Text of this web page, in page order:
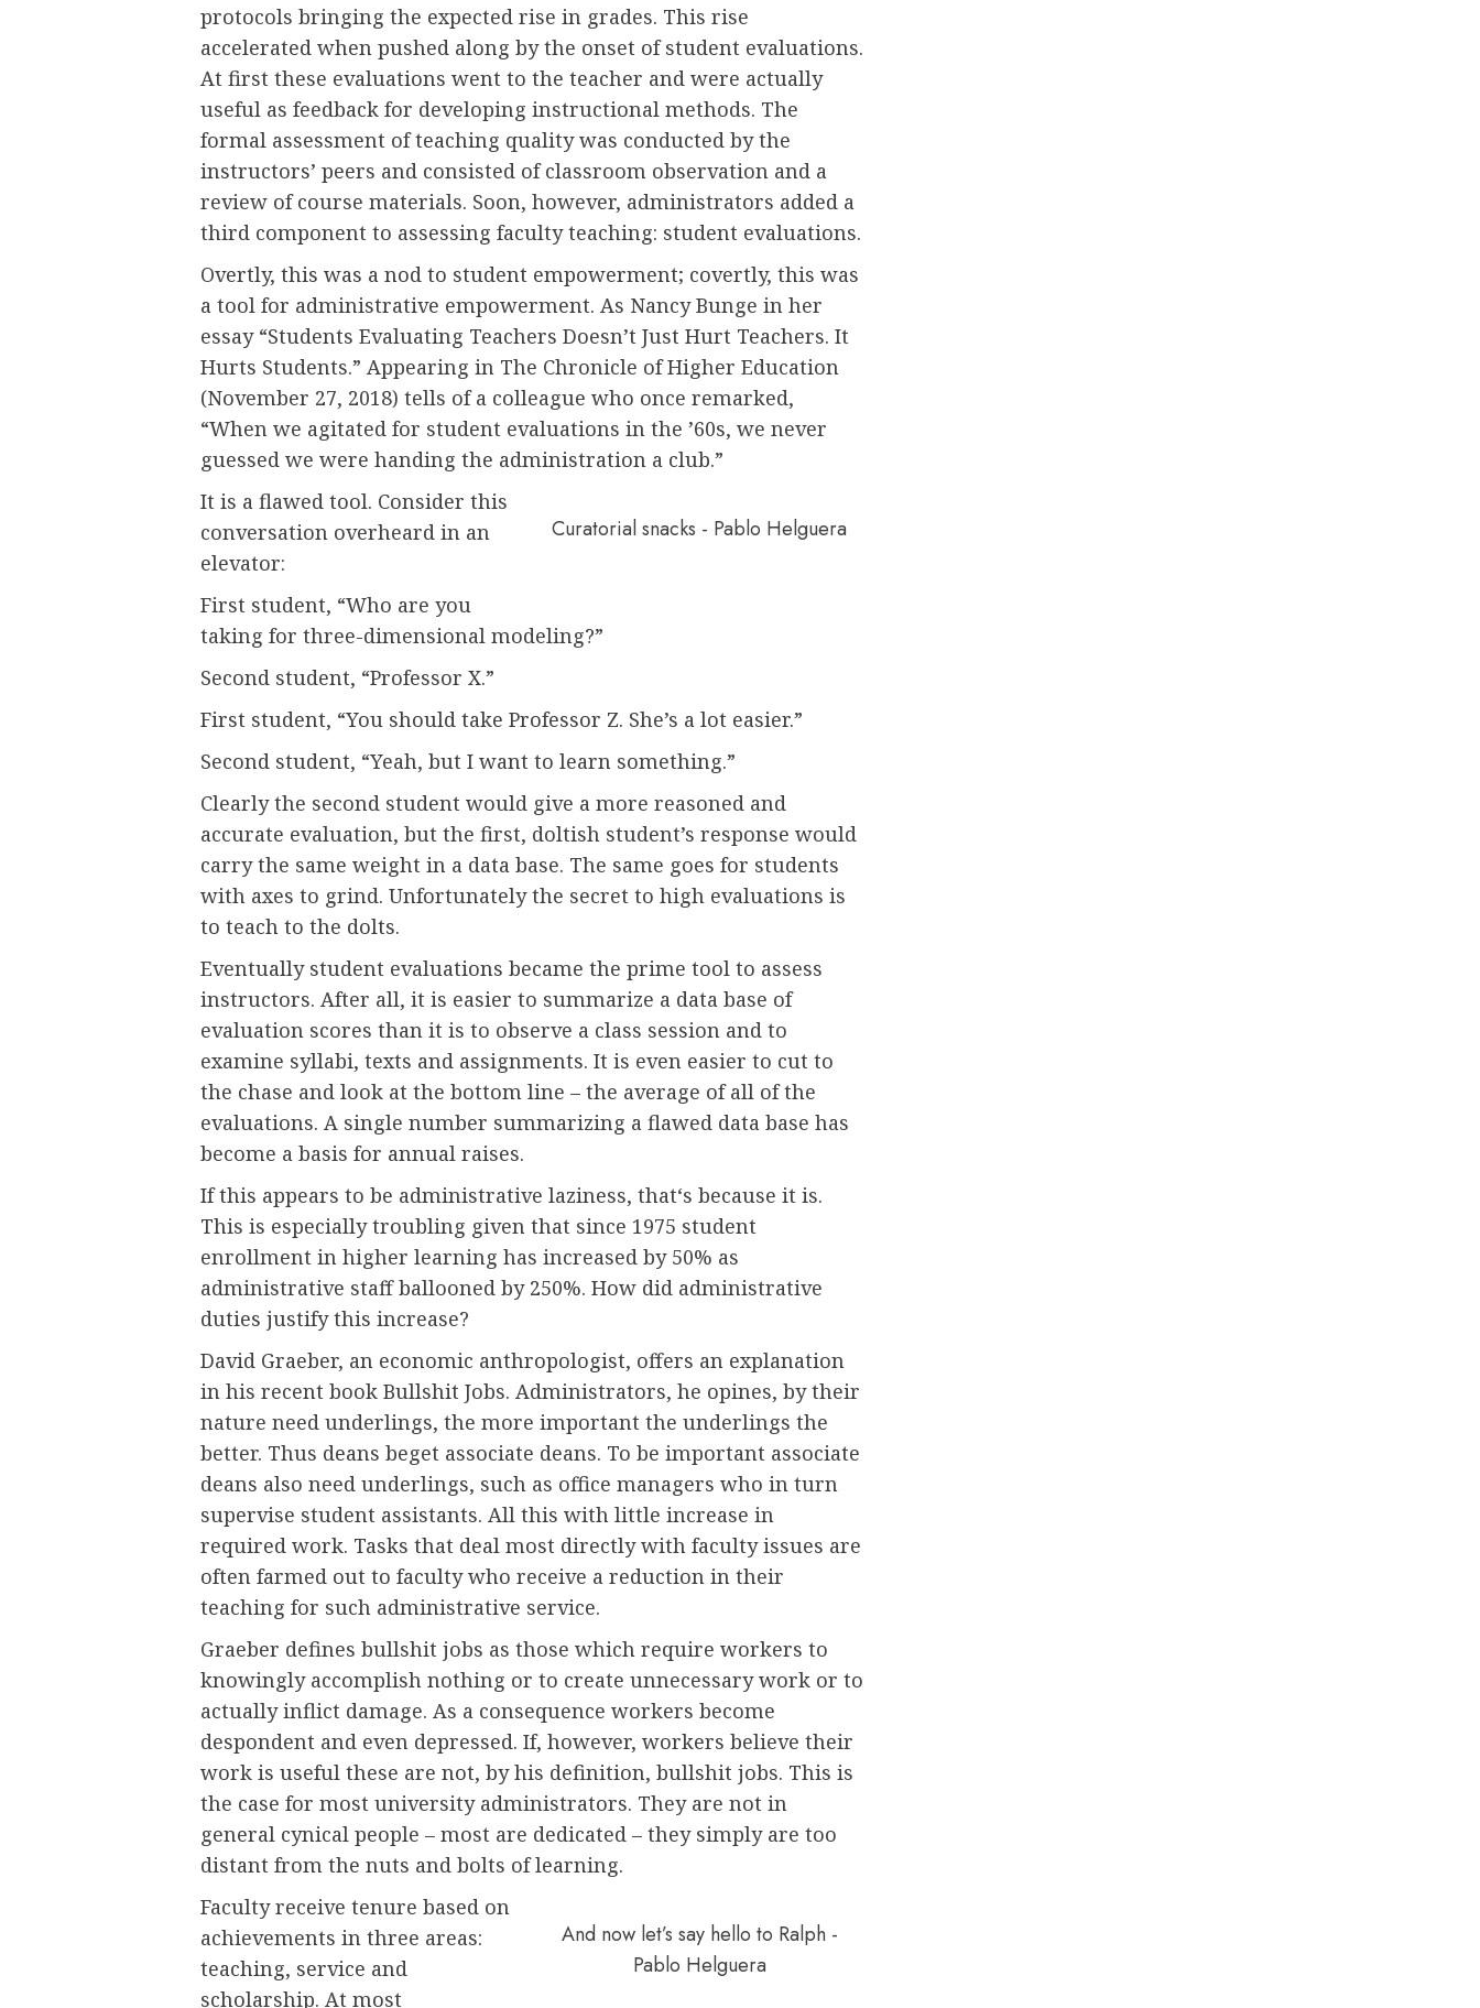
protocols bringing the expected rise in grades. This rise
accelerated when pushed along by the onset of student evaluations.
At first these evaluations went to the teacher and were actually
useful as feedback for developing instructional methods. The
formal assessment of teaching quality was conducted by the
instructors’ peers and consisted of classroom observation and a
review of course materials. Soon, however, administrators added a
third component to assessing faculty teaching: student evaluations.
Overtly, this was a nod to student empowerment; covertly, this was
a tool for administrative empowerment. As Nancy Bunge in her
essay “Students Evaluating Teachers Doesn’t Just Hurt Teachers. It
Hurts Students.” Appearing in The Chronicle of Higher Education
(November 27, 2018) tells of a colleague who once remarked,
“When we agitated for student evaluations in the ’60s, we never
guessed we were handing the administration a club.”
Curatorial snacks - Pablo Helguera
It is a flawed tool. Consider this
conversation overheard in an
elevator:
First student, “Who are you
taking for three-dimensional modeling?”
Second student, “Professor X.”
First student, “You should take Professor Z. She’s a lot easier.”
Second student, “Yeah, but I want to learn something.”
Clearly the second student would give a more reasoned and
accurate evaluation, but the first, doltish student’s response would
carry the same weight in a data base. The same goes for students
with axes to grind. Unfortunately the secret to high evaluations is
to teach to the dolts.
Eventually student evaluations became the prime tool to assess
instructors. After all, it is easier to summarize a data base of
evaluation scores than it is to observe a class session and to
examine syllabi, texts and assignments. It is even easier to cut to
the chase and look at the bottom line – the average of all of the
evaluations. A single number summarizing a flawed data base has
become a basis for annual raises.
If this appears to be administrative laziness, that‘s because it is.
This is especially troubling given that since 1975 student
enrollment in higher learning has increased by 50% as
administrative staff ballooned by 250%. How did administrative
duties justify this increase?
David Graeber, an economic anthropologist, offers an explanation
in his recent book Bullshit Jobs. Administrators, he opines, by their
nature need underlings, the more important the underlings the
better. Thus deans beget associate deans. To be important associate
deans also need underlings, such as office managers who in turn
supervise student assistants. All this with little increase in
required work. Tasks that deal most directly with faculty issues are
often farmed out to faculty who receive a reduction in their
teaching for such administrative service.
Graeber defines bullshit jobs as those which require workers to
knowingly accomplish nothing or to create unnecessary work or to
actually inflict damage. As a consequence workers become
despondent and even depressed. If, however, workers believe their
work is useful these are not, by his definition, bullshit jobs. This is
the case for most university administrators. They are not in
general cynical people – most are dedicated – they simply are too
distant from the nuts and bolts of learning.
And now let’s say hello to Ralph -
Pablo Helguera
Faculty receive tenure based on
achievements in three areas:
teaching, service and
scholarship. At most